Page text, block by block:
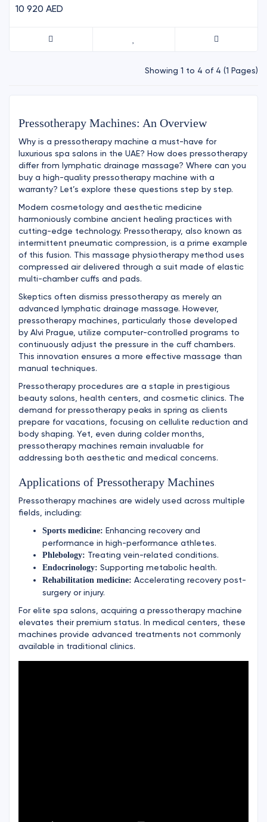
10 920 AED
Showing 1 to 4 of 4 (1 Pages)
Pressotherapy Machines: An Overview
Why is a pressotherapy machine a must-have for
luxurious spa salons in the UAE? How does pressotherapy
differ from lymphatic drainage massage? Where can you
buy a high-quality pressotherapy machine with a
warranty? Let’s explore these questions step by step.
Modern cosmetology and aesthetic medicine
harmoniously combine ancient healing practices with
cutting-edge technology. Pressotherapy, also known as
intermittent pneumatic compression, is a prime example
of this fusion. This massage physiotherapy method uses
compressed air delivered through a suit made of elastic
multi-chamber cuffs and pads.
Skeptics often dismiss pressotherapy as merely an
advanced lymphatic drainage massage. However,
pressotherapy machines, particularly those developed
by Alvi Prague, utilize computer-controlled programs to
continuously adjust the pressure in the cuff chambers.
This innovation ensures a more effective massage than
manual techniques.
Pressotherapy procedures are a staple in prestigious
beauty salons, health centers, and cosmetic clinics. The
demand for pressotherapy peaks in spring as clients
prepare for vacations, focusing on cellulite reduction and
body shaping. Yet, even during colder months,
pressotherapy machines remain invaluable for
addressing both aesthetic and medical concerns.
Applications of Pressotherapy Machines
Pressotherapy machines are widely used across multiple
fields, including:
Sports medicine: Enhancing recovery and
performance in high-performance athletes.
Phlebology: Treating vein-related conditions.
Endocrinology: Supporting metabolic health.
Rehabilitation medicine: Accelerating recovery post-
surgery or injury.
For elite spa salons, acquiring a pressotherapy machine
elevates their premium status. In medical centers, these
machines provide advanced treatments not commonly
available in traditional clinics.